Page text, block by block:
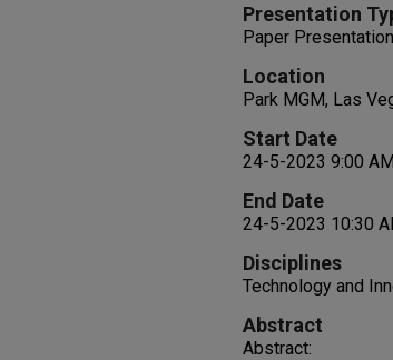
Presentation
Paper Presentation
Location
Park MGM, Las
Start Date
24-5-2023 9:00 AM
End Date
24-5-2023 10:30
Disciplines
Technology and
Abstract
Abstract: